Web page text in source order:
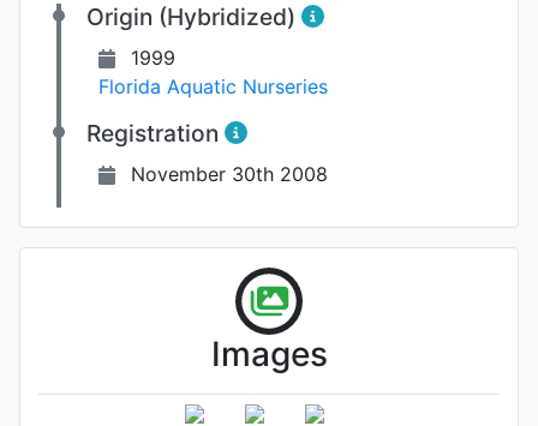
Origin (Hybridized)
1999
Florida Aquatic Nurseries
Registration
November 30th 2008
Images